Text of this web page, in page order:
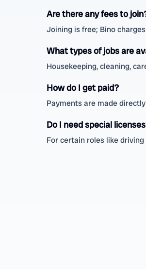
Are there any fees to
Joining is free; Bino
What types of jobs are
Housekeeping, cleaning,
How do I get paid?
Payments are made
Do I need special
For certain roles like